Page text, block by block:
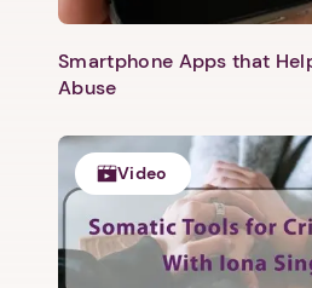
Smartphone Apps that
Abuse
Video